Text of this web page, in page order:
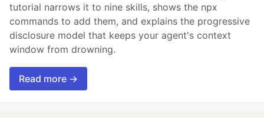
tutorial narrows it to nine skills, shows the npx
commands to add them, and explains the progressive
disclosure model that keeps your agent's context
window from drowning.
Read more →